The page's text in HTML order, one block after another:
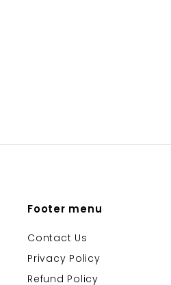
Footer menu
Contact Us
Privacy Policy
Refund Policy